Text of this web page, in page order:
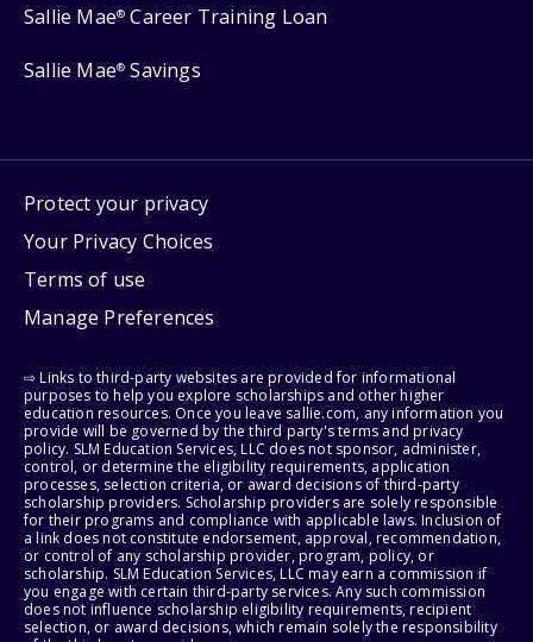
Sallie Mae® Career Training Loan
Sallie Mae® Savings
Protect your privacy
Your Privacy Choices
Terms of use
Manage Preferences
⇨ Links to third-party websites are provided for informational
purposes to help you explore scholarships and other higher
education resources. Once you leave sallie.com, any information you
provide will be governed by the third party's terms and privacy
policy. SLM Education Services, LLC does not sponsor, administer,
control, or determine the eligibility requirements, application
processes, selection criteria, or award decisions of third-party
scholarship providers. Scholarship providers are solely responsible
for their programs and compliance with applicable laws. Inclusion of
a link does not constitute endorsement, approval, recommendation,
or control of any scholarship provider, program, policy, or
scholarship. SLM Education Services, LLC may earn a commission if
you engage with certain third-party services. Any such commission
does not influence scholarship eligibility requirements, recipient
selection, or award decisions, which remain solely the responsibility